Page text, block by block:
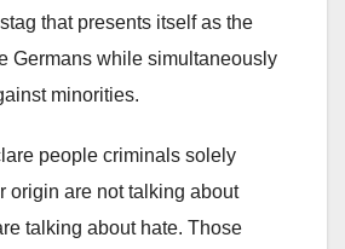
that presents itself as the
Germans while simultaneously
minorities.
people criminals solely
origin are not talking about
talking about hate. Those